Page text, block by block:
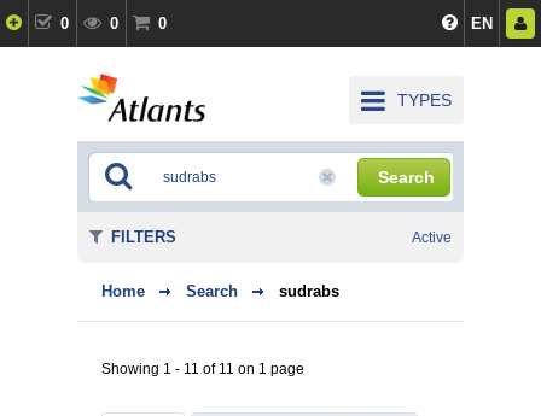
0 0 0 EN
TYPES
Search
Home Search sudrabs
Showing 1 - 11 of 11 on 1 page
FILTERS Active